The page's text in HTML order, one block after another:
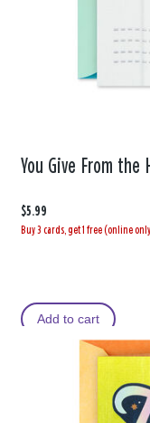
You Give From the
$5.99
Buy 3 cards, get 1 free (online
Add to cart